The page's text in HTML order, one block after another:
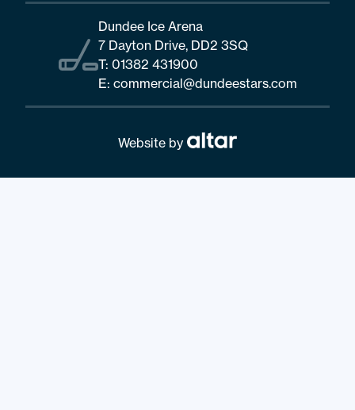
Dundee Ice Arena
7 Dayton Drive, DD2 3SQ
T: 01382 431900
E: commercial@dundeestars.com
Website by